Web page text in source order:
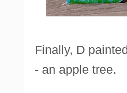
Finally, D
- an apple tree.